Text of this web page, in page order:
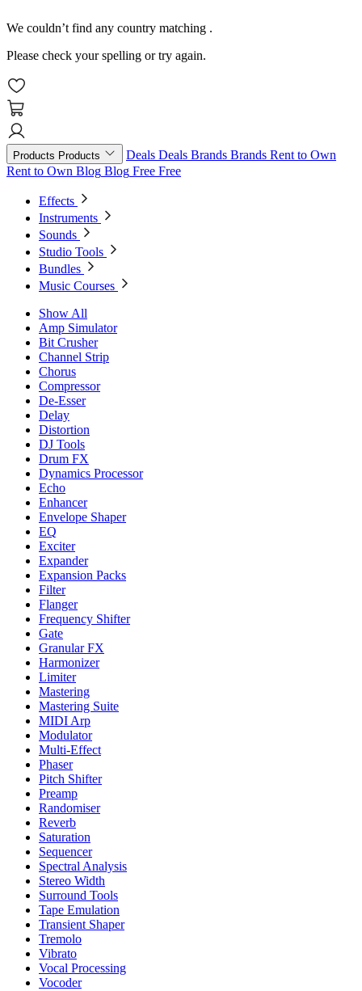
We couldn’t find any country matching .
Please check your spelling or try again.
Products Products Deals Deals Brands Brands Rent to Own
Rent to Own Blog Blog Free Free
Effects
Instruments
Sounds
Studio Tools
Bundles
Music Courses
Show All
Amp Simulator
Bit Crusher
Channel Strip
Chorus
Compressor
De-Esser
Delay
Distortion
DJ Tools
Drum FX
Dynamics Processor
Echo
Enhancer
Envelope Shaper
EQ
Exciter
Expander
Expansion Packs
Filter
Flanger
Frequency Shifter
Gate
Granular FX
Harmonizer
Limiter
Mastering
Mastering Suite
MIDI Arp
Modulator
Multi-Effect
Phaser
Pitch Shifter
Preamp
Randomiser
Reverb
Saturation
Sequencer
Spectral Analysis
Stereo Width
Surround Tools
Tape Emulation
Transient Shaper
Tremolo
Vibrato
Vocal Processing
Vocoder